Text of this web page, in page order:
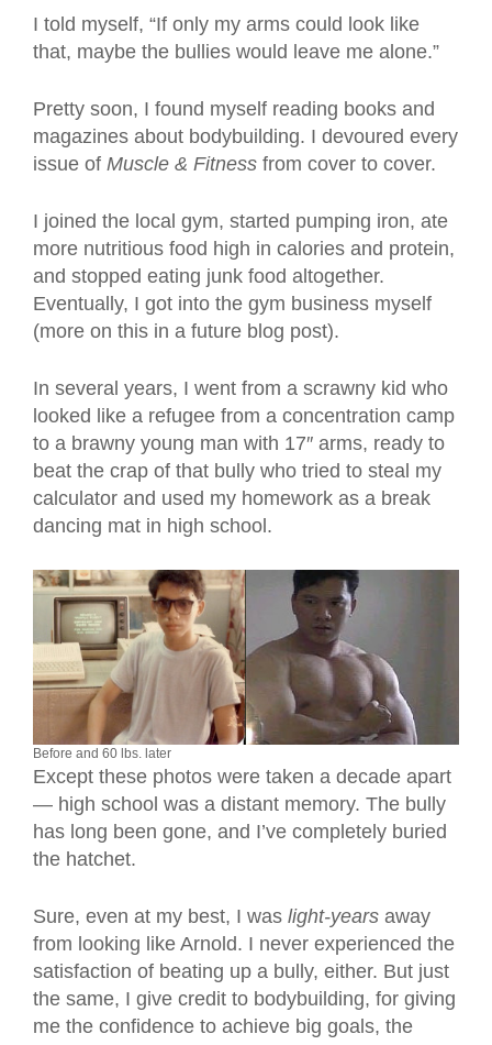
I told myself, “If only my arms could look like
that, maybe the bullies would leave me alone.”
Pretty soon, I found myself reading books and
magazines about bodybuilding. I devoured every
issue of Muscle & Fitness from cover to cover.
I joined the local gym, started pumping iron, ate
more nutritious food high in calories and protein,
and stopped eating junk food altogether.
Eventually, I got into the gym business myself
(more on this in a future blog post).
In several years, I went from a scrawny kid who
looked like a refugee from a concentration camp
to a brawny young man with 17″ arms, ready to
beat the crap of that bully who tried to steal my
calculator and used my homework as a break
dancing mat in high school.
Before and 60 lbs. later
Except these photos were taken a decade apart
— high school was a distant memory. The bully
has long been gone, and I’ve completely buried
the hatchet.
Sure, even at my best, I was light-years away
from looking like Arnold. I never experienced the
satisfaction of beating up a bully, either. But just
the same, I give credit to bodybuilding, for giving
me the confidence to achieve big goals, the